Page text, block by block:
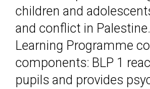
children and
and conflict in
Learning Programme
components: BLP 1
pupils and provides